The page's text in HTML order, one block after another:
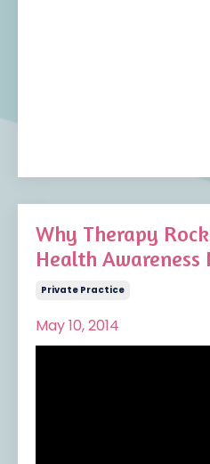
Why Therapy
Health Awareness
Private Practice
May 10, 2014